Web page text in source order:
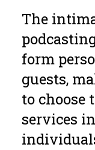
The
form
guests,
to choose
services